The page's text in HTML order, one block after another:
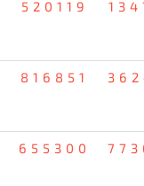
520119
816851
655300